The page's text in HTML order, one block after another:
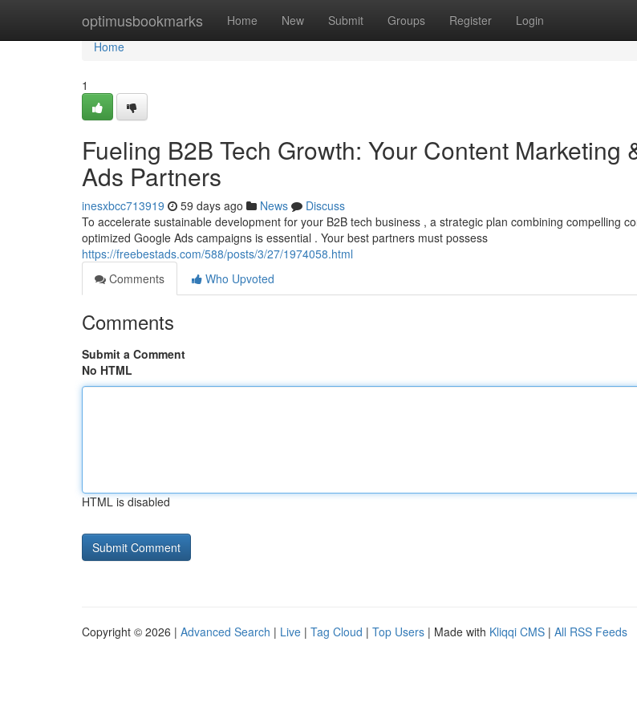
optimusbookmarks Home New Submit Groups Register Login
Home
Home
1
Fueling B2B Tech Growth: Your Content Marketing
Ads Partners
inesxbcc713919 59 days ago News
Discuss
To accelerate sustainable development for your B2B tech business , a strategic plan combining compelling
optimized Google Ads campaigns is essential . Your best partners must possess
https://freebestads.com/588/posts/3/27/1974058.html
Comments
Who Upvoted
Comments
Submit a Comment
No HTML
HTML is disabled
Copyright © 2026 | Advanced Search | Live | Tag Cloud | Top Users | Made with Kliqqi CMS | All RSS Feeds